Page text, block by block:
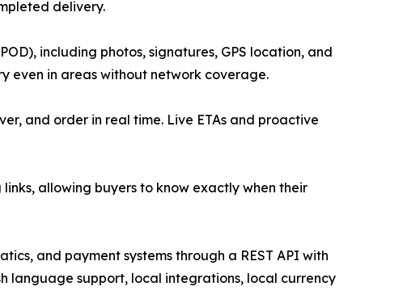
delivery.
including photos, signatures, GPS location, and
even in areas without network coverage.
and order in real time. Live ETAs and proactive
allowing buyers to know exactly when their
and payment systems through a REST API with
language support, local integrations, local currency